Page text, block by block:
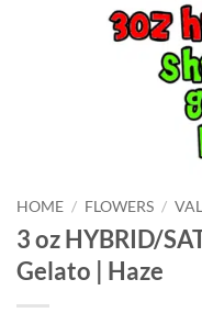
HOME / FLOWERS /
3 oz HYBRID/
Gelato | Haze